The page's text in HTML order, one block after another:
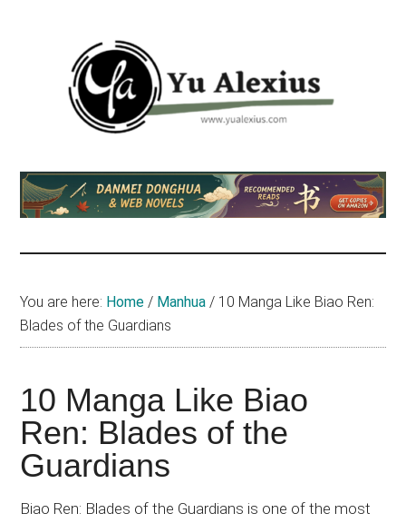
Yu
Alexius
am
Yu
about
(donghua),
Japanese
animations;
sharing
reviews,
You are here: Home / Manhua / 10 Manga Like Biao Ren:
Blades of the Guardians
10 Manga Like Biao
Ren: Blades of the
Guardians
Biao Ren: Blades of the Guardians is one of the most